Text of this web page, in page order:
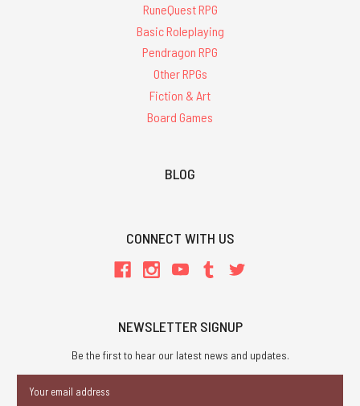
RuneQuest RPG
Basic Roleplaying
Pendragon RPG
Other RPGs
Fiction & Art
Board Games
BLOG
CONNECT WITH US
NEWSLETTER SIGNUP
Be the first to hear our latest news and updates.
Address